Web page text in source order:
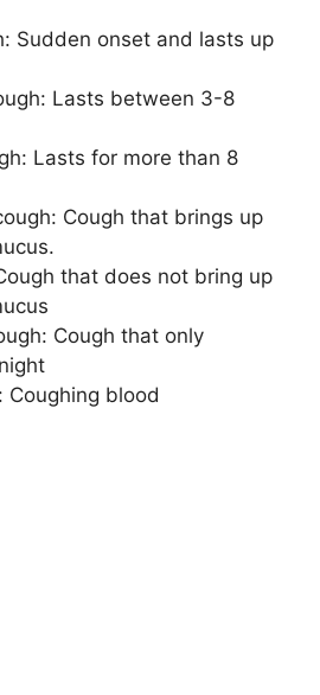
Sudden onset and lasts up
Lasts between 3-8
Lasts for more than 8
Cough that brings up
that does not bring up
Cough that only
Coughing blood